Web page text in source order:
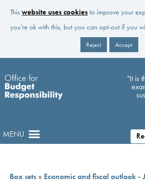
This website uses cookies to improve your
you're ok with this, but you can opt-out if you
Reject Accept
"It is
MENU
Box sets » Economic and fiscal outlook -